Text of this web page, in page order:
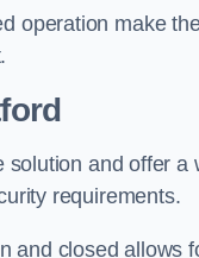
operation make
and offer
requirements.
and closed allows